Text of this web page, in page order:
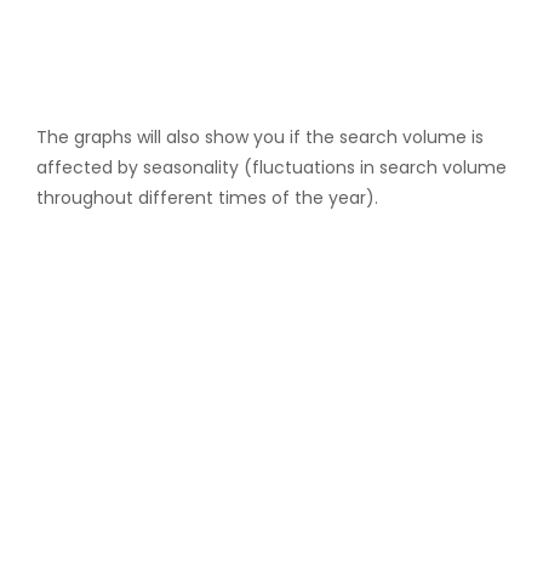
The graphs will also show you if the search volume is
affected by seasonality (fluctuations in search volume
throughout different times of the year).